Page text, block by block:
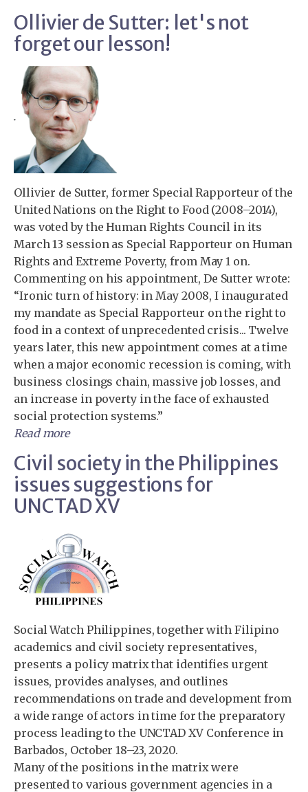
Ollivier de Sutter: let's not
forget our lesson!
Ollivier de Sutter, former Special Rapporteur of the
United Nations on the Right to Food (2008–2014),
was voted by the Human Rights Council in its
March 13 session as Special Rapporteur on Human
Rights and Extreme Poverty, from May 1 on.
Commenting on his appointment, De Sutter wrote:
“Ironic turn of history: in May 2008, I inaugurated
my mandate as Special Rapporteur on the right to
food in a context of unprecedented crisis... Twelve
years later, this new appointment comes at a time
when a major economic recession is coming, with
business closings chain, massive job losses, and
an increase in poverty in the face of exhausted
social protection systems.”
Read more
Civil society in the Philippines
issues suggestions for
UNCTAD XV
Social Watch Philippines, together with Filipino
academics and civil society representatives,
presents a policy matrix that identifies urgent
issues, provides analyses, and outlines
recommendations on trade and development from
a wide range of actors in time for the preparatory
process leading to the UNCTAD XV Conference in
Barbados, October 18–23, 2020.
Many of the positions in the matrix were
presented to various government agencies in a